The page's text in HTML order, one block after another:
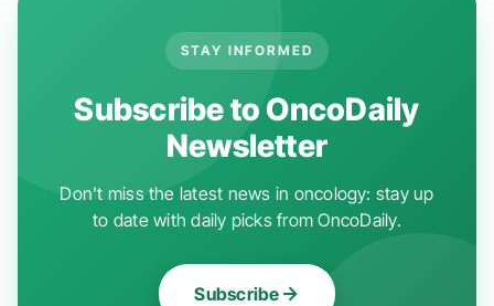
STAY INFORMED
Subscribe to OncoDaily
Newsletter
Don't miss the latest news in oncology: stay up
to date with daily picks from OncoDaily.
Subscribe